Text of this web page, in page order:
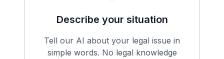
Describe your situation
Tell our AI about your legal issue in
simple words. No legal knowledge